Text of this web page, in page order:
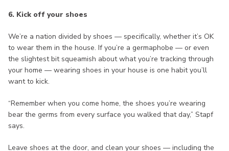
6. Kick off your shoes
We’re a nation divided by shoes — specifically, whether it’s OK
to wear them in the house. If you’re a germaphobe — or even
the slightest bit squeamish about what you’re tracking through
your home — wearing shoes in your house is one habit you’ll
want to kick.
“Remember when you come home, the shoes you’re wearing
bear the germs from every surface you walked that day,” Stapf
says.
Leave shoes at the door, and clean your shoes — including the